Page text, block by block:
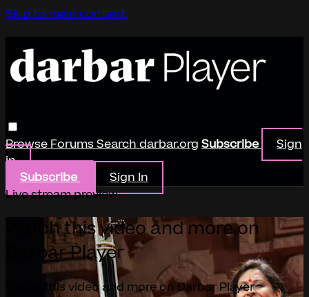
Skip to main content
BrowseForumsSearchdarbar.org Subscribe
Sign
in
Subscribe
Sign In
Live stream preview
Watch this video and more on
Darbar Player
Watch this video and more on Darbar Player